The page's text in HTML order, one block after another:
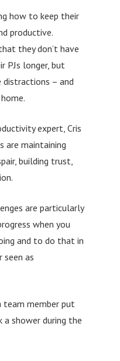
how to keep their
productive.
they don’t have
PJs longer, but
– and
expert, Cris
are maintaining
building trust,
are particularly
when you
and to do that in
as
team member put
shower during the